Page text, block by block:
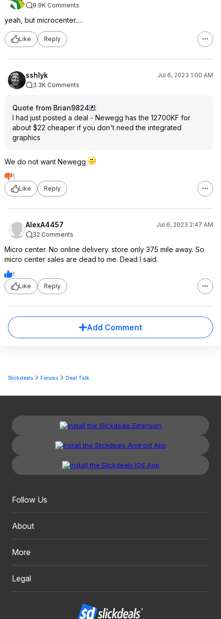
9.9K Comments
yeah, but microcenter.....
Like Reply
sshlyk
Jul 6, 2023 1:00 AM
3.3K Comments
Quote from Brian9824
:
I had just posted a deal - Newegg has the 12700KF for
about $22 cheaper if you don't need the integrated
graphics
We do not want Newegg
1
Like
Reply
AlexA4457
Jul 6, 2023 2:47 AM
32 Comments
Micro center. No online delivery. store only 375 mile away. So
micro center sales are dead to me. Dead I said.
1
Like
Reply
Add Comment
Slickdeals Forums Deal Talk
Follow Us
About
More
Legal